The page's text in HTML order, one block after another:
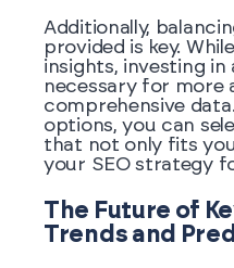
Additionally,
provided is key.
insights, investing
necessary for more
comprehensive
options, you can
that not only fits
your SEO strategy
The Future of
Trends and